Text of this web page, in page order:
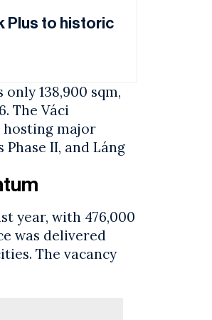
Plus to historic
138,900 sqm,
The Váci
major
II, and Láng
year, with 476,000
was delivered
The vacancy